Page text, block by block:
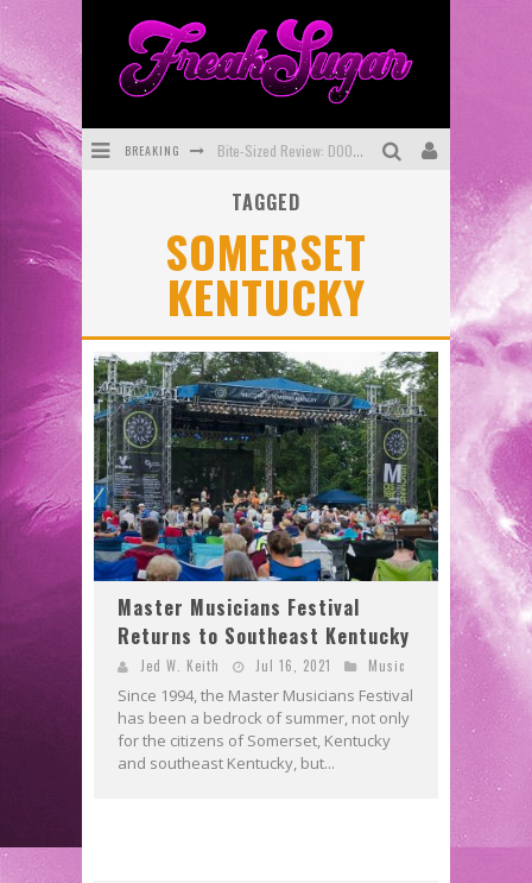
BREAKING Bite-Sized Review: DOOMQUEST #3 (2026)
First Look: Comixology Originals Launching New Fast-Paced Comic ZERO INSTANCE
First Look: Rocketship Entertainment & Moulin Rouge® to Produce Graphic Novels & More!
Exclusive Preview: VAMPYRATES! #2
Exclusive Preview: VAMPYRATES! #3
TAGGED
SOMERSET
KENTUCKY
Master Musicians Festival
Returns to Southeast Kentucky
Jed W. Keith Jul 16, 2021 Music
Since 1994, the Master Musicians Festival
has been a bedrock of summer, not only
for the citizens of Somerset, Kentucky
and southeast Kentucky, but...